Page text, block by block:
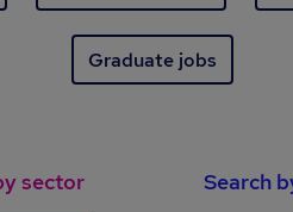
Graduate jobs
sector Search